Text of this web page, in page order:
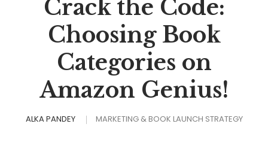
Crack the Code:
Choosing Book
Categories on
Amazon Genius!
ALKA PANDEY MARKETING & BOOK LAUNCH STRATEGY